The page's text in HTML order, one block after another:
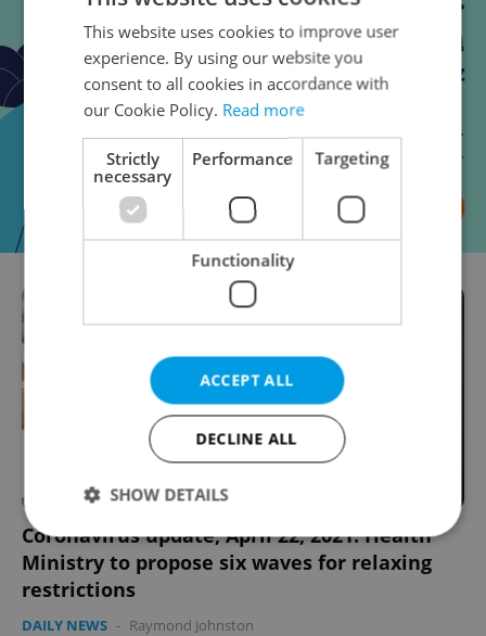
Coronavirus update, April 22, 2021: Health
Ministry to propose six waves for relaxing
restrictions
DAILY NEWS - Raymond Johnston
This website uses cookies to improve user
experience. By using our website you
consent to all cookies in accordance with
our Cookie Policy. Read more
Strictly
necessary
Performance Targeting
Functionality
ACCEPT ALL
DECLINE ALL
SHOW DETAILS